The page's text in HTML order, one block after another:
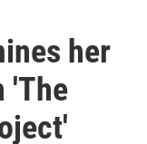
her
'The